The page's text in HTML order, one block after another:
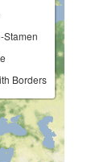
Borders